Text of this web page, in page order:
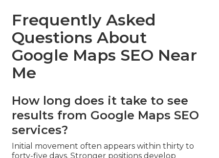
Frequently Asked
Questions About
Google Maps SEO Near
Me
How long does it take to see
results from Google Maps SEO
services?
Initial movement often appears within thirty to
forty-five days. Stronger positions develop